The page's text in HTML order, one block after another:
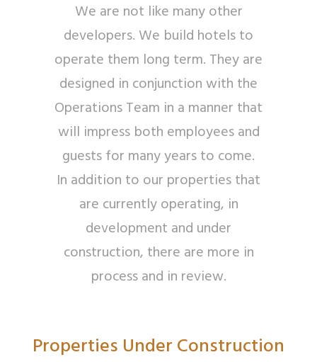
We are not like many other
developers. We build hotels to
operate them long term. They are
designed in conjunction with the
Operations Team in a manner that
will impress both employees and
guests for many years to come.
In addition to our properties that
are currently operating, in
development and under
construction, there are more in
process and in review.
Properties Under Construction